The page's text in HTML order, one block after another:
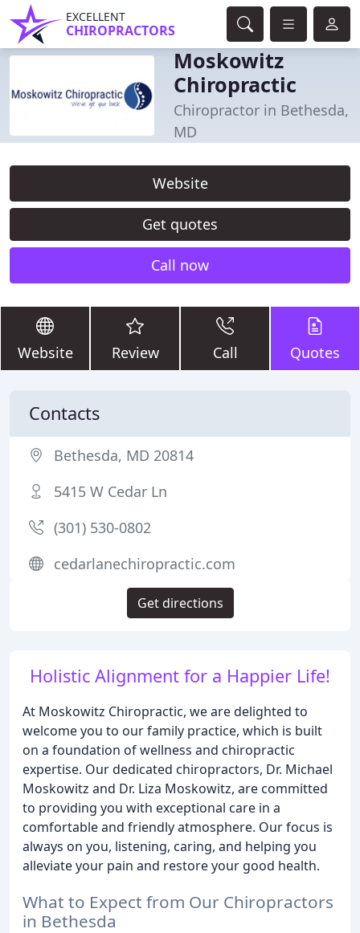
EXCELLENT
CHIROPRACTORS
Moskowitz
Chiropractic
Chiropractor in Bethesda,
MD
Website
Get quotes
Call now
Website Review Call Quotes
Holistic Alignment for a Happier Life!
At Moskowitz Chiropractic, we are delighted to
welcome you to our family practice, which is built
on a foundation of wellness and chiropractic
expertise. Our dedicated chiropractors, Dr. Michael
Moskowitz and Dr. Liza Moskowitz, are committed
to providing you with exceptional care in a
comfortable and friendly atmosphere. Our focus is
always on you, listening, caring, and helping you
alleviate your pain and restore your good health.
What to Expect from Our Chiropractors
in Bethesda
Contacts
Bethesda, MD 20814
5415 W Cedar Ln
(301) 530-0802
cedarlanechiropractic.com
Get directions